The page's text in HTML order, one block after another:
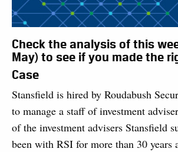
Check the analysis of this
May) to see if you made the
Case
Stansfield is hired by Roudabush
to manage a staff of investment
of the investment advisers Stansfield
been with RSI for more than 30 years